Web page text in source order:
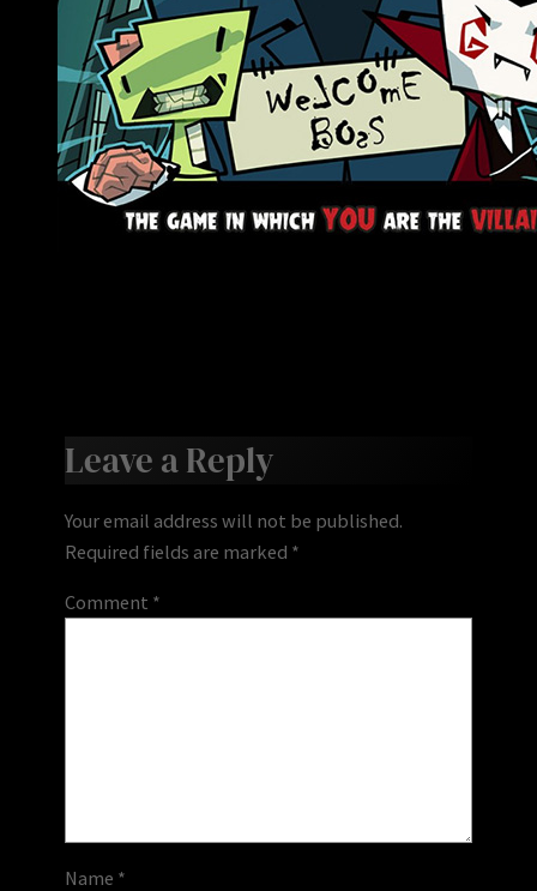
Leave a Reply
Your email address will not be published.
Required fields are marked *
Comment *
Name *